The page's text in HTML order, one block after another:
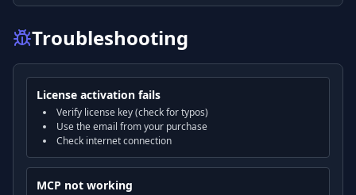
Troubleshooting
License activation fails
Verify license key (check for typos)
Use the email from your purchase
Check internet connection
MCP not working